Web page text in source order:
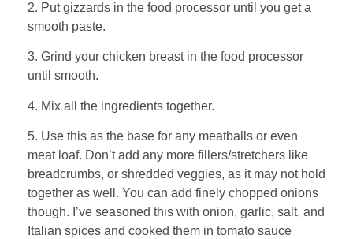
2. Put gizzards in the food processor until you get a
smooth paste.
3. Grind your chicken breast in the food processor
until smooth.
4. Mix all the ingredients together.
5. Use this as the base for any meatballs or even
meat loaf. Don’t add any more fillers/stretchers like
breadcrumbs, or shredded veggies, as it may not hold
together as well. You can add finely chopped onions
though. I’ve seasoned this with onion, garlic, salt, and
Italian spices and cooked them in tomato sauce